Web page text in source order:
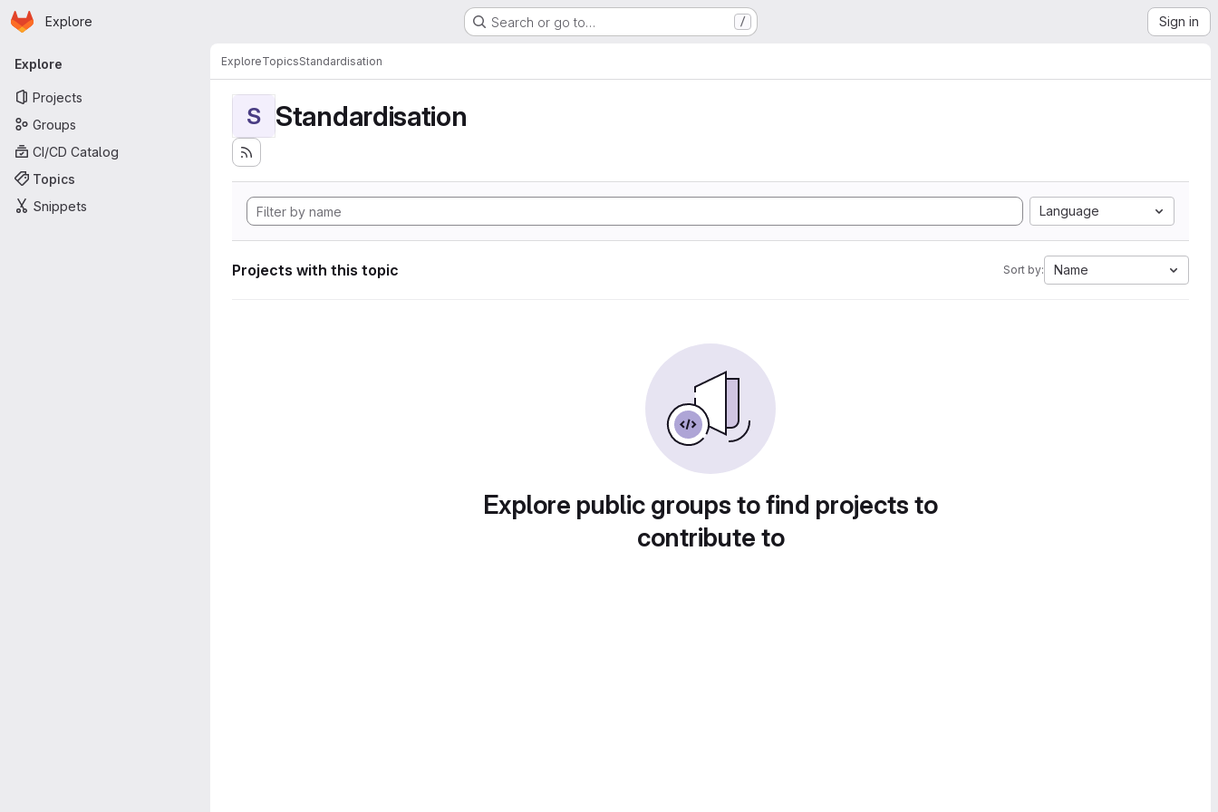
Skip to main content
Homepage
Explore Search or go to… / Sign in
Primary navigation
Explore
Projects
Groups
CI/CD Catalog
Topics
Snippets
ExploreTopicsStandardisation
S Standardisation
Language
Projects with this topic Sort by: Name
Explore public groups to find projects to
contribute to